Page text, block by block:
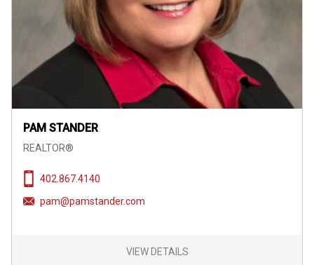
PAM STANDER
REALTOR®
402.867.4140
pam@pamstander.com
VIEW DETAILS